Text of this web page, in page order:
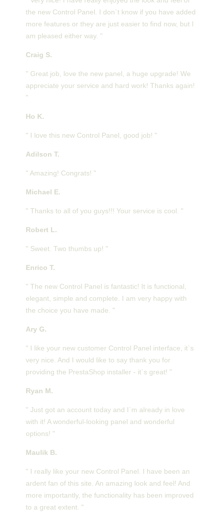
the new Control Panel. I don`t know if you have added
more features or they are just easier to find now, but I
am pleased either way. "
Craig S.
" Great job, love the new panel, a huge upgrade! We
appreciate your service and hard work! Thanks again!
"
Ho K.
" I love this new Control Panel, good job! "
Adilson T.
" Amazing! Congrats! "
Michael E.
" Thanks to all of you guys!!! Your service is cool. "
Robert L.
" Sweet. Two thumbs up! "
Enrico T.
" The new Control Panel is fantastic! It is functional,
elegant, simple and complete. I am very happy with
the choice you have made. "
Ary G.
" I like your new customer Control Panel interface, it`s
very nice. And I would like to say thank you for
providing the PrestaShop installer - it`s great! "
Ryan M.
" Just got an account today and I`m already in love
with it! A wonderful-looking panel and wonderful
options! "
Maulik B.
" I really like your new Control Panel. I have been an
ardent fan of this site. An amazing look and feel! And
more importantly, the functionality has been improved
to a great extent. "